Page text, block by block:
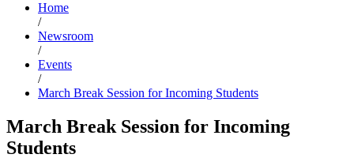
Home
/
Newsroom
/
Events
/
March Break Session for Incoming Students
March Break Session for Incoming
Students